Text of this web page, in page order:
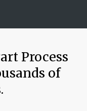
Process
of